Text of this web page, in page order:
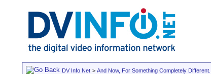
DV Info Net > And Now, For Something Completely Different...